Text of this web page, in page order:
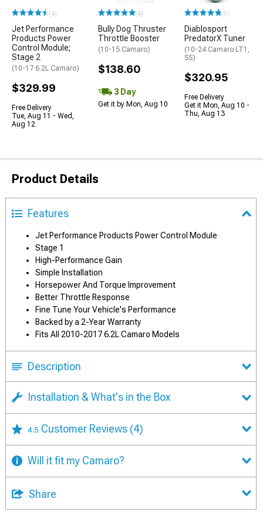
(4)
Jet Performance
Products Power
Control Module;
Stage 2
(10-17 6.2L Camaro)
$329.99
Free Delivery
Tue, Aug 11 - Wed,
Aug 12
(4)
Bully Dog Thruster
Throttle Booster
(10-15 Camaro)
$138.60
3 Day
Get it by Mon, Aug 10
(5)
Diablosport
PredatorX Tuner
(10-24 Camaro LT1,
SS)
$320.95
Free Delivery
Get it Mon, Aug 10 -
Thu, Aug 13
Product Details
Features
Jet Performance Products Power Control Module
Stage 1
High-Performance Gain
Simple Installation
Horsepower And Torque Improvement
Better Throttle Response
Fine Tune Your Vehicle's Performance
Backed by a 2-Year Warranty
Fits All 2010-2017 6.2L Camaro Models
Description
Installation & What's in the Box
4.5 Customer Reviews (4)
Will it fit my Camaro?
Share